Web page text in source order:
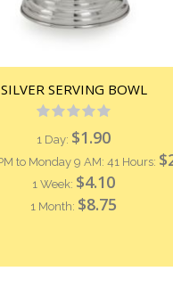
SILVER SERVING BOWL
Rating:
1 Day: $1.90
to Monday 9 AM: 41 Hours:
1 Week: $4.10
1 Month: $8.75